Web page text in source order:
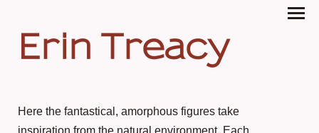
Erin Treacy
Here the fantastical, amorphous figures take
inspiration from the natural environment. Each